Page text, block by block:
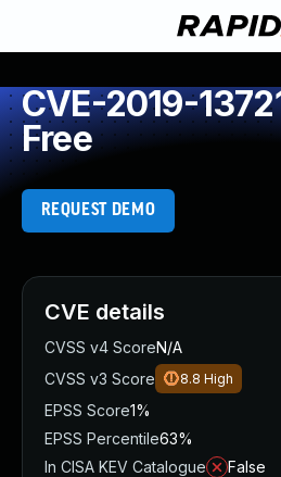
CVE-2019-
Free
REQUEST DEMO
CVE details
CVSS v4 ScoreN/A
CVSS v3 Score
8.8 High
EPSS Score1%
EPSS Percentile63%
In CISA KEV Catalogue
False